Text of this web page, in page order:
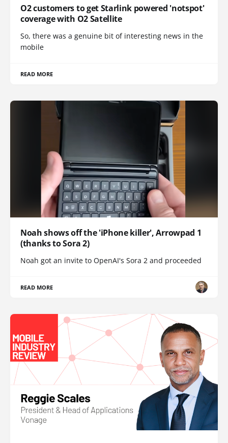
O2 customers to get Starlink powered 'notspot'
coverage with O2 Satellite
So, there was a genuine bit of interesting news in the
mobile
READ MORE
Noah shows off the 'iPhone killer', Arrowpad 1
(thanks to Sora 2)
Noah got an invite to OpenAI's Sora 2 and proceeded
READ MORE